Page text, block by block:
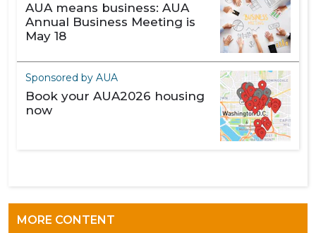
AUA means business: AUA
Annual Business Meeting is
May 18
Sponsored by AUA
Book your AUA2026 housing
now
MORE CONTENT